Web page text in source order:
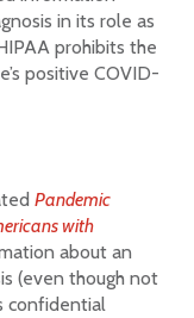
in its role as
prohibits the
positive COVID-
Pandemic
with
about an
(even though not
confidential